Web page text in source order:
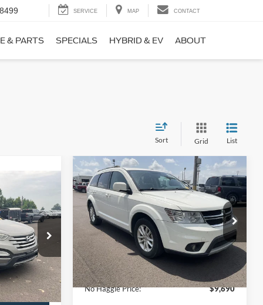
SERVICE MAP CONTACT
& PARTS SPECIALS HYBRID & EV ABOUT
Sort Grid List
26098B
Ext. Int.
$8,911
+$699
$9,610
2017Dodge JourneySXT
VIN:3C4PDCBB0HT562370Stock:26417A
Model:
JCDE49
Available 114,354 mi Ext. Int.
$9,690
NO HAGGLE
PRICE
$1,220
SAVINGS
Less
Lot Price:
$10,211
Dealer Discount:
-$1,220
Documentation Fee:
+$699
No Haggle Price:
$9,690
Compare Vehicle